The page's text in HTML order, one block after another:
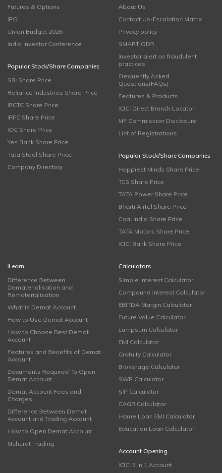
Futures & Options
IPO
Union Budget 2026
India Investor Conference
Popular Stock/Share Companies
SBI Share Price
Reliance Industries Share Price
IRCTC Share Price
IRFC Share Price
IOC Share Price
Yes Bank Share Price
Tata Steel Share Price
Company Directory
About Us
Contact Us-Escalation Matrix
Privacy policy
SMART ODR
Investor alert on fraudulent
practices
Frequently Asked
Questions(FAQs)
Features & Products
ICICI Direct Branch Locator
MF Commission Disclosure
List of Registrations
Popular Stock/Share Companies
Happiest Minds Share Price
TCS Share Price
TATA Power Share Price
Bharti Airtel Share Price
Coal India Share Price
TATA Motors Share Price
ICICI Bank Share Price
iLearn
Difference Between
Dematerialisation and
Rematerialisation
What is Demat Account
How to Use Demat Account
How to Choose Best Demat
Account
Features and Benefits of Demat
Account
Documents Required To Open
Demat Account
Demat Account Fees and
Charges
Difference Between Demat
Account and Trading Account
How to Open Demat Account
Muhurat Trading
Calculators
Simple Interest Calculator
Compound Interest Calculator
EBITDA Margin Calculator
Future Value Calculator
Lumpsum Calculator
EMI Calculator
Gratuity Calculator
Brokerage Calculator
SWP Calculator
SIP Calculator
CAGR Calculator
Home Loan EMI Calculator
Education Loan Calculator
Account Opening
ICICI 3 in 1 Account